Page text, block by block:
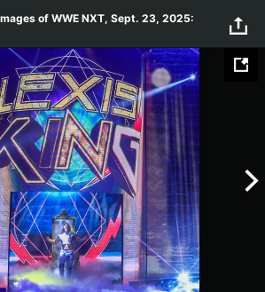
of WWE NXT, Sept. 23, 2025: